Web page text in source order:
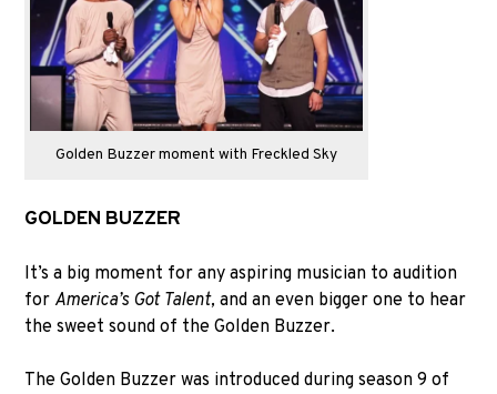
Golden Buzzer moment with Freckled Sky
GOLDEN BUZZER
It’s a big moment for any aspiring musician to audition
for America’s Got Talent, and an even bigger one to hear
the sweet sound of the Golden Buzzer.
The Golden Buzzer was introduced during season 9 of